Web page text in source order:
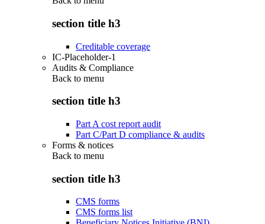
section title h3
Creditable coverage
IC-Placeholder-1
Audits & Compliance
Back to menu
section title h3
Part A cost report audit
Part C/Part D compliance & audits
Forms & notices
Back to menu
section title h3
CMS forms
CMS forms list